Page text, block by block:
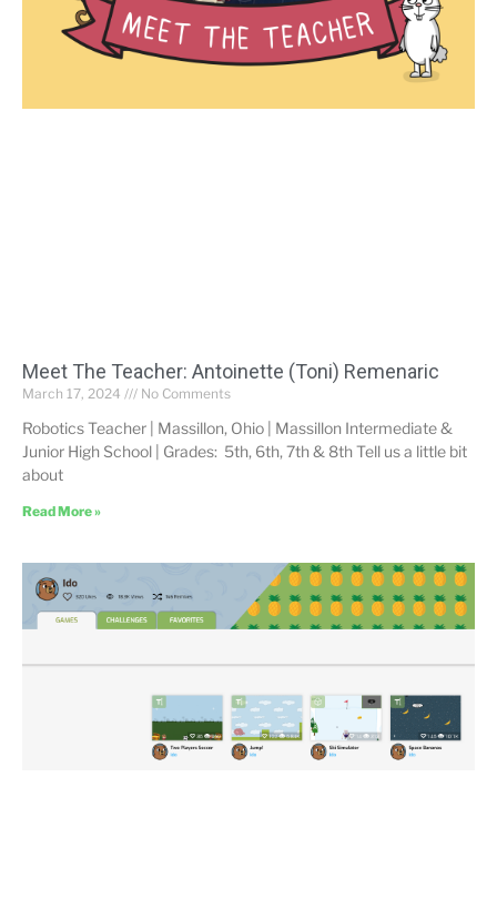
Meet The Teacher: Antoinette (Toni) Remenaric
March 17, 2024 No Comments
Robotics Teacher | Massillon, Ohio | Massillon Intermediate &
Junior High School | Grades: 5th, 6th, 7th & 8th Tell us a little bit
about
Read More »